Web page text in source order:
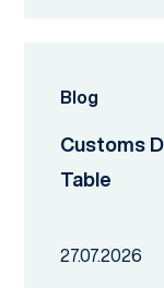
Blog
Customs
Table
27.07.2026